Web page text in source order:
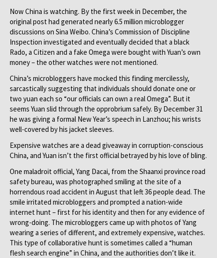
Now China is watching. By the first week in December, the
original post had generated nearly 6.5 million microblogger
discussions on Sina Weibo. China’s Commission of Discipline
Inspection investigated and eventually decided that a black
Rado, a Citizen and a fake Omega were bought with Yuan’s own
money – the other watches were not mentioned.
China’s microbloggers have mocked this finding mercilessly,
sarcastically suggesting that individuals should donate one or
two yuan each so “our officials can own a real Omega”. But it
seems Yuan slid through the opprobrium safely. By December 31
he was giving a formal New Year’s speech in Lanzhou; his wrists
well-covered by his jacket sleeves.
Expensive watches are a dead giveaway in corruption-conscious
China, and Yuan isn’t the first official betrayed by his love of bling.
One maladroit official, Yang Dacai, from the Shaanxi province road
safety bureau, was photographed smiling at the site of a
horrendous road accident in August that left 36 people dead. The
smile irritated microbloggers and prompted a nation-wide
internet hunt – first for his identity and then for any evidence of
wrong-doing. The microbloggers came up with photos of Yang
wearing a series of different, and extremely expensive, watches.
This type of collaborative hunt is sometimes called a “human
flesh search engine” in China, and the authorities don’t like it.